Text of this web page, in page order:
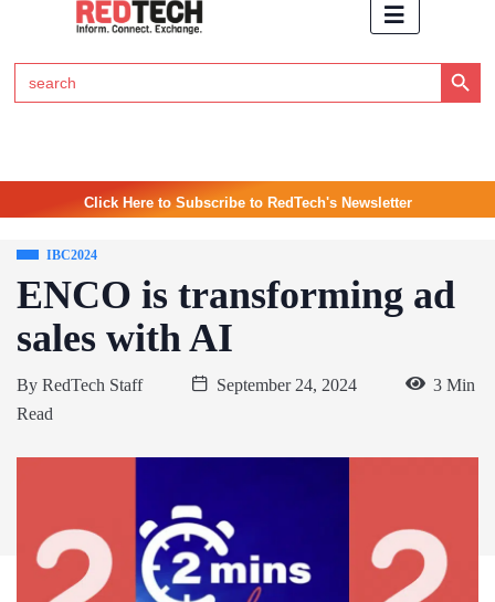
Search
for:
Search Button
Click Here to Subscribe to RedTech's Newsletter
IBC2024
ENCO is transforming ad
sales with AI
By RedTech Staff September 24, 2024
3 Min
Read